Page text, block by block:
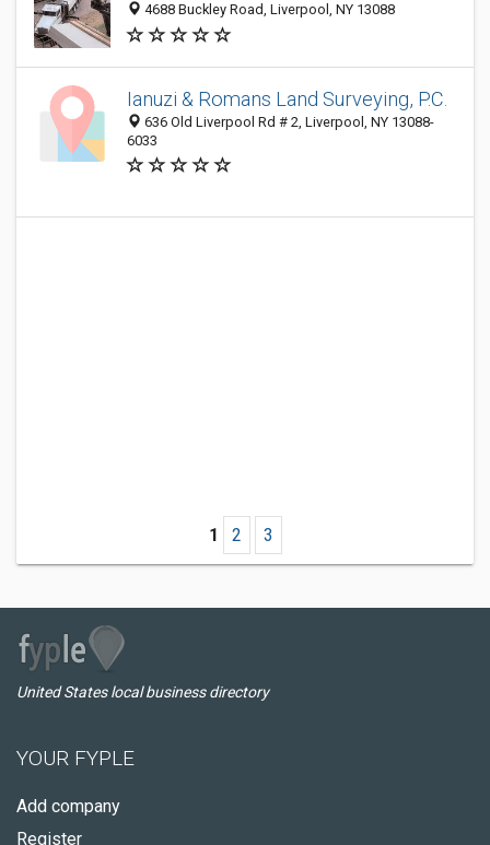
4688 Buckley Road, Liverpool, NY 13088
Ianuzi & Romans Land Surveying, P.C.
636 Old Liverpool Rd # 2, Liverpool, NY 13088-
6033
1 2 3
United States local business directory
YOUR FYPLE
Add company
Register